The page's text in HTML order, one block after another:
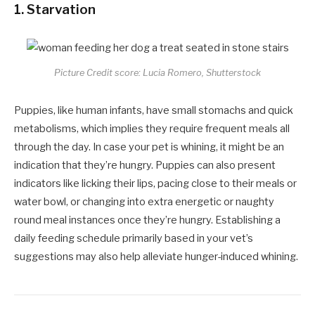
1.Starvation
Picture Credit score: Lucia Romero, Shutterstock
Puppies, like human infants, have small stomachs and quick
metabolisms, which implies they require frequent meals all
through the day. In case your pet is whining, it might be an
indication that they’re hungry. Puppies can also present
indicators like licking their lips, pacing close to their meals or
water bowl, or changing into extra energetic or naughty
round meal instances once they’re hungry. Establishing a
daily feeding schedule primarily based in your vet’s
suggestions may also help alleviate hunger-induced whining.